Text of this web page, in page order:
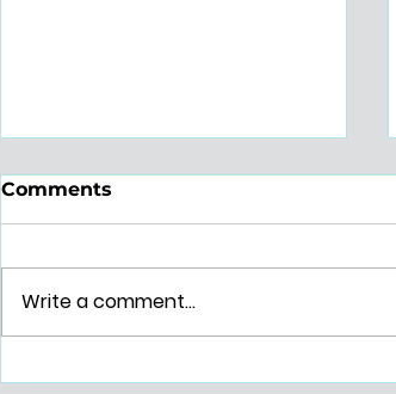
Comments
Write a comment...